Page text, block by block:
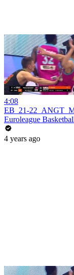
4:08
EB_21-
Euroleague
4 years ago